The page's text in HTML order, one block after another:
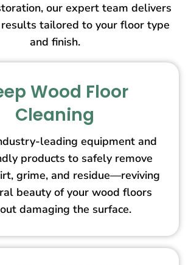
our expert team delivers
tailored to your floor type
and finish.
Wood Floor
Cleaning
leading equipment and
products to safely remove
grime, and residue—reviving
beauty of your wood floors
damaging the surface.